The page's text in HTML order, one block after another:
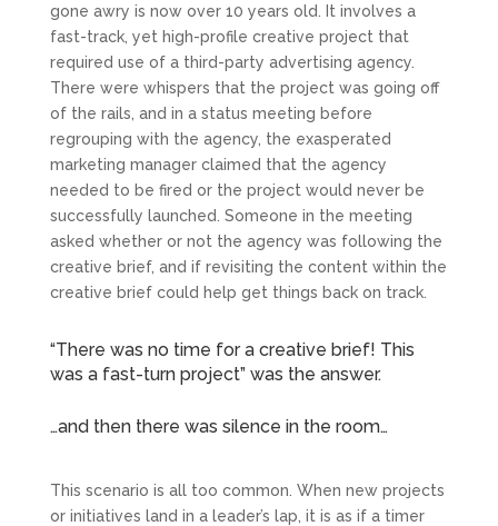
gone awry is now over 10 years old. It involves a
fast-track, yet high-profile creative project that
required use of a third-party advertising agency.
There were whispers that the project was going off
of the rails, and in a status meeting before
regrouping with the agency, the exasperated
marketing manager claimed that the agency
needed to be fired or the project would never be
successfully launched. Someone in the meeting
asked whether or not the agency was following the
creative brief, and if revisiting the content within the
creative brief could help get things back on track.
“There was no time for a creative brief! This
was a fast-turn project” was the answer.
…and then there was silence in the room…
This scenario is all too common. When new projects
or initiatives land in a leader’s lap, it is as if a timer